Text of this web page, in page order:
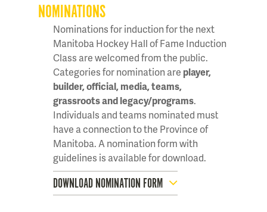
NOMINATIONS
Nominations for induction for the next
Manitoba Hockey Hall of Fame Induction
Class are welcomed from the public.
Categories for nomination are player,
builder, official, media, teams,
grassroots and legacy/programs.
Individuals and teams nominated must
have a connection to the Province of
Manitoba. A nomination form with
guidelines is available for download.
DOWNLOAD NOMINATION FORM